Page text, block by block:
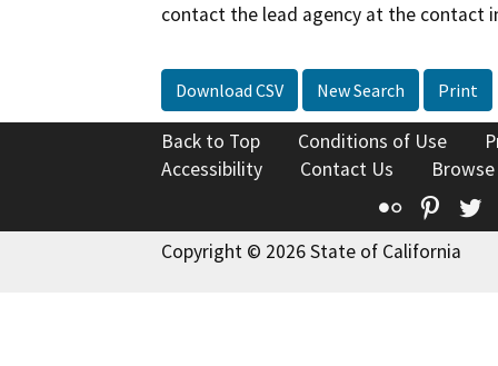
contact the lead agency at the contact
Download CSV New Search Print
Back to Top Conditions of Use
Accessibility
Contact Us
Flickr
Copyright © 2026 State of California